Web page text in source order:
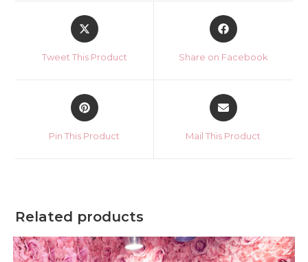
Opens
in
new
Tweet This Product
Opens
in
new
Share on Facebook
Opens
in
new
Pin This Product
Opens
in
new
Mail This Product
Related products